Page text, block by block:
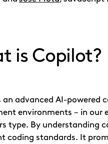
is Copilot?
an advanced AI-powered
environments – in our
type. By understanding
coding standards. It